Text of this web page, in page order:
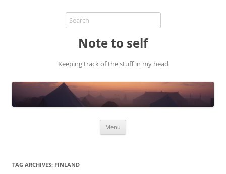
Note to self
Keeping track of the stuff in my head
Menu
TAG ARCHIVES: FINLAND